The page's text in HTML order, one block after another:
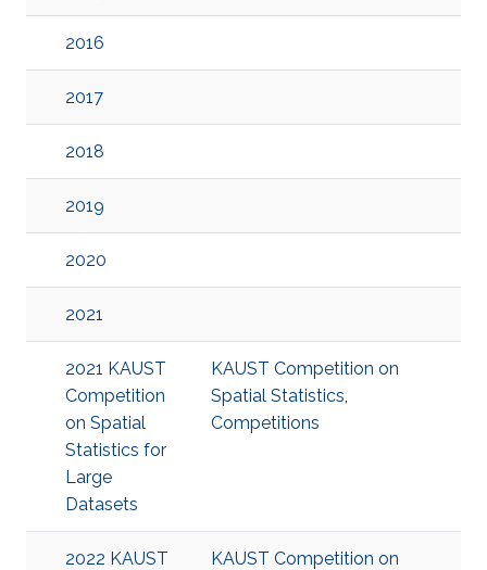
2016
2017
2018
2019
2020
2021
2021 KAUST
Competition
on Spatial
Statistics for
Large
Datasets
KAUST Competition on
Spatial Statistics,
Competitions
2022 KAUST
KAUST Competition on